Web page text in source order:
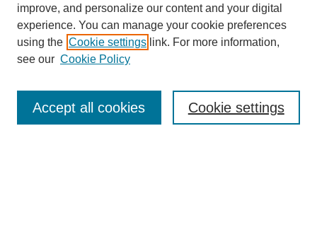
Browse
Collections
Disciplines
Authors
Enter search terms:
improve, and personalize our content and your digital
experience. You can manage your cookie preferences
using the Cookie settings link. For more information,
see our Cookie Policy
Cookie settings
Accept all cookies